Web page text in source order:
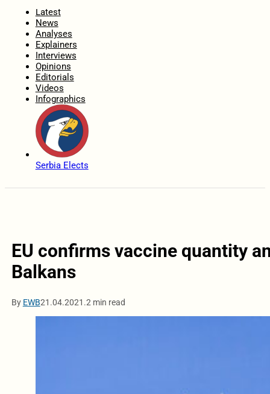
Latest
News
Analyses
Explainers
Interviews
Opinions
Editorials
Videos
Infographics
Serbia Elects
EU confirms vaccine quantity
Balkans
By EWB21.04.2021.2 min read